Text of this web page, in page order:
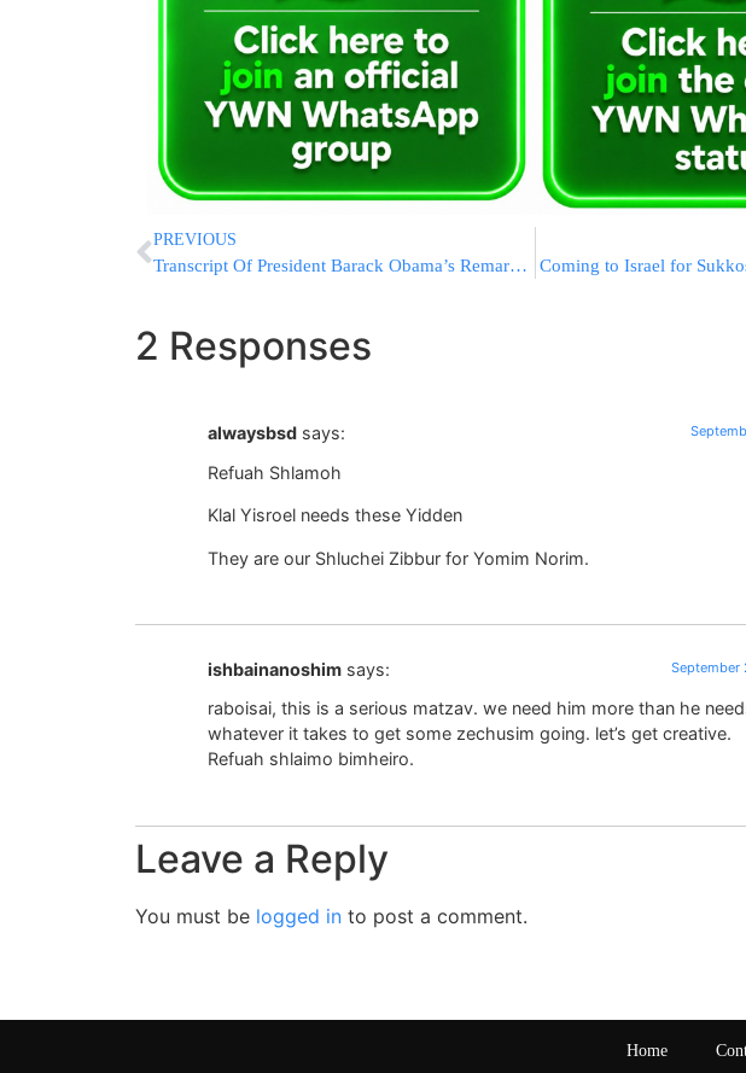
PREVIOUS
Transcript Of President Barack Obama’s Remarks Given At United Nations General Assembly Coming to Israel for
2 Responses
alwaysbsd says:
Refuah Shlamoh
Klal Yisroel needs these Yidden
They are our Shluchei Zibbur for Yomim Norim.
ishbainanoshim says: September
raboisai, this is a serious matzav. we need him more than he
whatever it takes to get some zechusim going. let’s get creative.
Refuah shlaimo bimheiro.
Leave a Reply
You must be logged in to post a comment.
Home